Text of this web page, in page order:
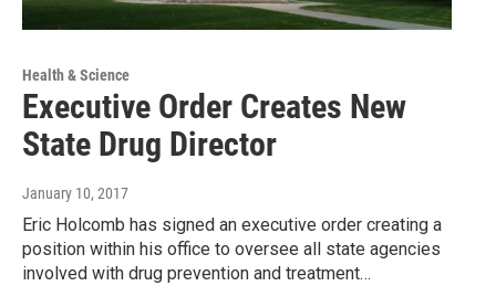
Health & Science
Executive Order Creates New
State Drug Director
January 10, 2017
Eric Holcomb has signed an executive order creating a
position within his office to oversee all state agencies
involved with drug prevention and treatment…